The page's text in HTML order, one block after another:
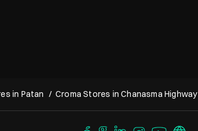
in Patan Croma Stores in Chanasma Highway